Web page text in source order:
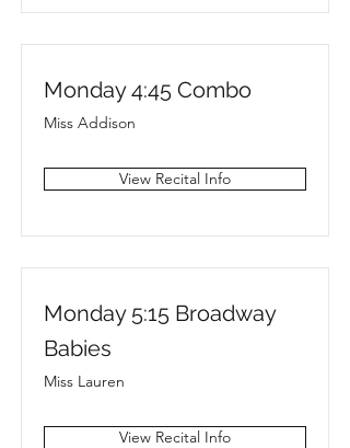
Monday 4:45 Combo
Miss Addison
View Recital Info
Monday 5:15 Broadway
Babies
Miss Lauren
View Recital Info